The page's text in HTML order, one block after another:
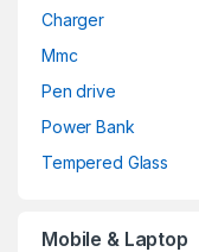
Charger
Mmc
Pen drive
Power Bank
Tempered Glass
Mobile & Laptop